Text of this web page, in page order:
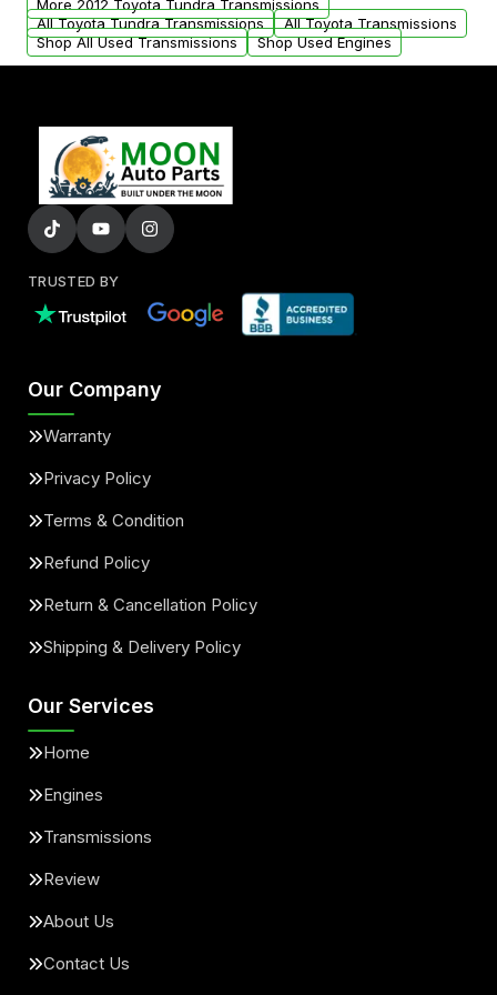
More 2012 Toyota Tundra Transmissions
All Toyota Tundra Transmissions
All Toyota Transmissions
Shop All Used Transmissions
Shop Used Engines
TRUSTED BY
Our Company
Warranty
Privacy Policy
Terms & Condition
Refund Policy
Return & Cancellation Policy
Shipping & Delivery Policy
Our Services
Home
Engines
Transmissions
Review
About Us
Contact Us